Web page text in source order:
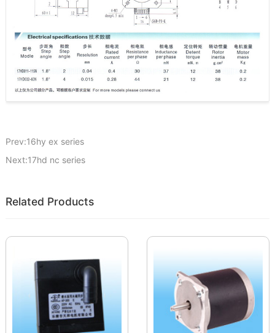
Prev:16hy ex series
Next:17hd nc series
Related Products